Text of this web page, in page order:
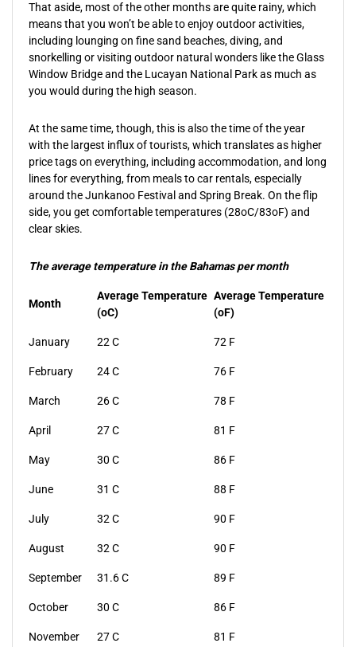
That aside, most of the other months are quite rainy, which
means that you won’t be able to enjoy outdoor activities,
including lounging on fine sand beaches, diving, and
snorkelling or visiting outdoor natural wonders like the Glass
Window Bridge and the Lucayan National Park as much as
you would during the high season.
At the same time, though, this is also the time of the year
with the largest influx of tourists, which translates as higher
price tags on everything, including accommodation, and long
lines for everything, from meals to car rentals, especially
around the Junkanoo Festival and Spring Break. On the flip
side, you get comfortable temperatures (28oC/83oF) and
clear skies.
The average temperature in the Bahamas per month
Month
Average Temperature
(oC)
Average Temperature
(oF)
January 22 C 72 F
February 24 C 76 F
March 26 C 78 F
April 27 C 81 F
May 30 C 86 F
June 31 C 88 F
July 32 C 90 F
August 32 C 90 F
September 31.6 C 89 F
October 30 C 86 F
November 27 C 81 F